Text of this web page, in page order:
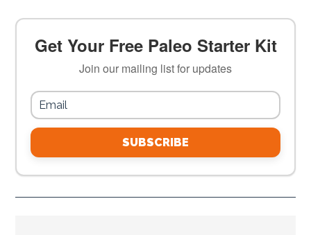
Get Your Free Paleo Starter Kit
Join our mailing list for updates
SUBSCRIBE